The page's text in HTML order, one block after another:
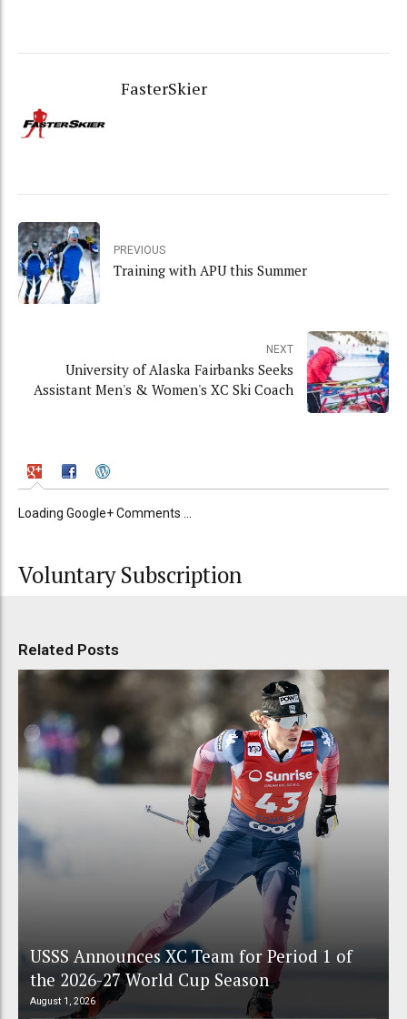
FasterSkier
PREVIOUS
Training with APU this Summer
NEXT
University of Alaska Fairbanks Seeks
Assistant Men's & Women's XC Ski Coach
Loading Google+ Comments ...
Voluntary Subscription
Related Posts
USSS Announces XC Team for Period 1 of
the 2026-27 World Cup Season
August 1, 2026